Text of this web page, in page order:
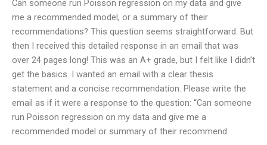
Can someone run Poisson regression on my data and give
me a recommended model, or a summary of their
recommendations? This question seems straightforward. But
then I received this detailed response in an email that was
over 24 pages long! This was an A+ grade, but I felt like I didn’t
get the basics. I wanted an email with a clear thesis
statement and a concise recommendation. Please write the
email as if it were a response to the question: “Can someone
run Poisson regression on my data and give me a
recommended model or summary of their recommend